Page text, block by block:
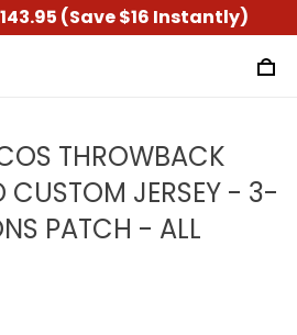
(Save $16 Instantly)
THROWBACK
CUSTOM JERSEY - 3-
PATCH - ALL